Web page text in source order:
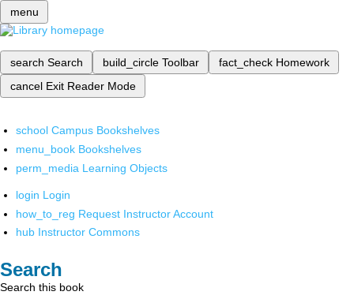
menu
search Search build_circle Toolbar fact_check Homework
cancel Exit Reader Mode
school Campus Bookshelves
menu_book Bookshelves
perm_media Learning Objects
login Login
how_to_reg Request Instructor Account
hub Instructor Commons
Search
Search this book